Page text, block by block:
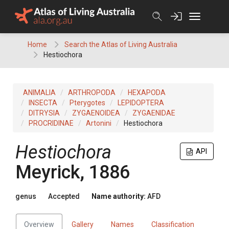
Home
Search the Atlas of Living Australia
Hestiochora
ANIMALIA ARTHROPODA
HEXAPODA
INSECTA
Pterygotes
LEPIDOPTERA
DITRYSIA
ZYGAENOIDEA
ZYGAENIDAE
PROCRIDINAE
Artonini Hestiochora
API
Hestiochora
Meyrick, 1886
genus Accepted Name authority: AFD
Overview Gallery Names Classification